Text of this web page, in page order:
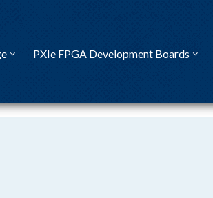
PXIe FPGA Development Boards